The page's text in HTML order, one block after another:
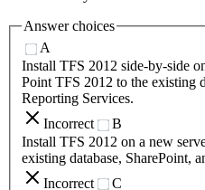
Answer choices
A
Install TFS 2012 side-by-side
Point TFS 2012 to the existing
Reporting Services.
Incorrect
B
Install TFS 2012 on a new
existing database, SharePoint,
Incorrect
C